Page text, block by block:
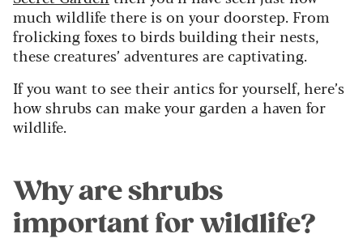
much wildlife there is on your doorstep. From
frolicking foxes to birds building their nests,
these creatures’ adventures are captivating.
If you want to see their antics for yourself, here’s
how shrubs can make your garden a haven for
wildlife.
Why are shrubs
important for wildlife?